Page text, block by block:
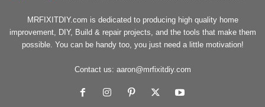
MRFIXITDIY.com is dedicated to producing high quality home
improvement, DIY, Build & repair projects, and the tools that make them
possible. You can be handy too, you just need a little motivation!
Contact us: aaron@mrfixitdiy.com